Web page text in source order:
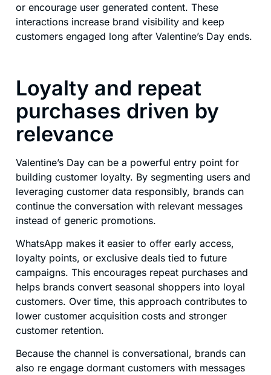
or encourage user generated content. These
interactions increase brand visibility and keep
customers engaged long after Valentine’s Day ends.
Loyalty and repeat
purchases driven by
relevance
Valentine’s Day can be a powerful entry point for
building customer loyalty. By segmenting users and
leveraging customer data responsibly, brands can
continue the conversation with relevant messages
instead of generic promotions.
WhatsApp makes it easier to offer early access,
loyalty points, or exclusive deals tied to future
campaigns. This encourages repeat purchases and
helps brands convert seasonal shoppers into loyal
customers. Over time, this approach contributes to
lower customer acquisition costs and stronger
customer retention.
Because the channel is conversational, brands can
also re engage dormant customers with messages